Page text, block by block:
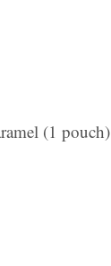
(1 pouch)